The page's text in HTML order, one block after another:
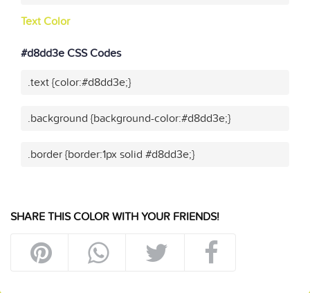
Text Color
#d8dd3e CSS Codes
.text {color:#d8dd3e;}
.background {background-color:#d8dd3e;}
.border {border:1px solid #d8dd3e;}
SHARE THIS COLOR WITH YOUR FRIENDS!